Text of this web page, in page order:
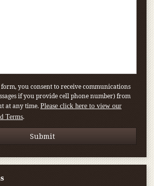
you consent to receive communications
if you provide cell phone number) from
at any time. Please click here to view our
Terms.